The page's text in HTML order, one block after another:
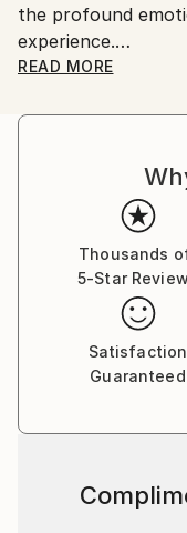
the profound
experience.
successful career
journey has
collaborating with
immeasurably
appreciation of the
Digital art, chosen
convey depth of
medium. Each
unwavering
true reward lies in
life to my artistic
READ MORE
Thousands
5-Star
Satisfaction
Guaranteed